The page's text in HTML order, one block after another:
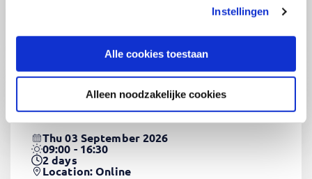
Instellingen
Alle cookies toestaan
Alleen noodzakelijke cookies
CSS Fundamentals(EN)
Thu 03 September 2026
09:00 - 16:30
2days
Location: Online